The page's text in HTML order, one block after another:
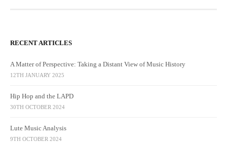
RECENT ARTICLES
A Matter of Perspective: Taking a Distant View of Music History
12TH JANUARY 2025
Hip Hop and the LAPD
30TH OCTOBER 2024
Lute Music Analysis
9TH OCTOBER 2024